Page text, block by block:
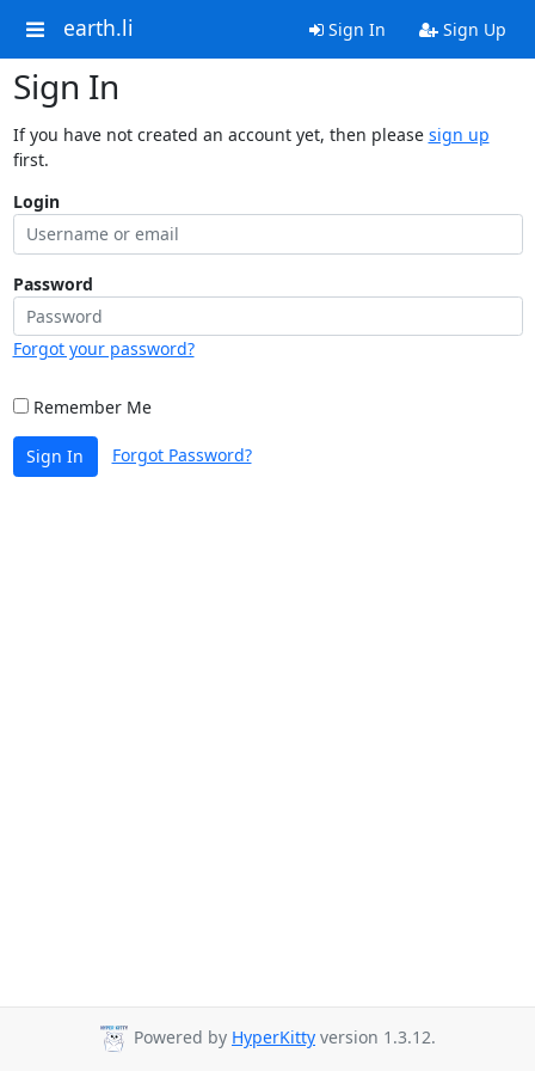
earth.li Sign In Sign Up
Sign In
If you have not created an account yet, then please sign up
first.
Login
Password
Forgot your password?
Remember Me
Sign In Forgot Password?
Powered by HyperKitty version 1.3.12.